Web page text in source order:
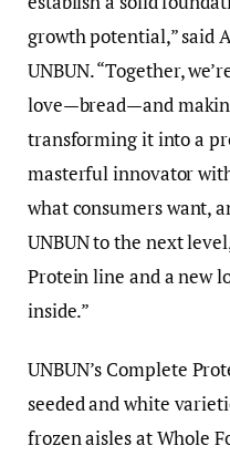
growth potential,” said
UNBUN. “Together,
love—bread—and
transforming it into a
masterful innovator
what consumers want,
UNBUN to the next
Protein line and a new
inside.”
UNBUN’s Complete
seeded and white
frozen aisles at Whole